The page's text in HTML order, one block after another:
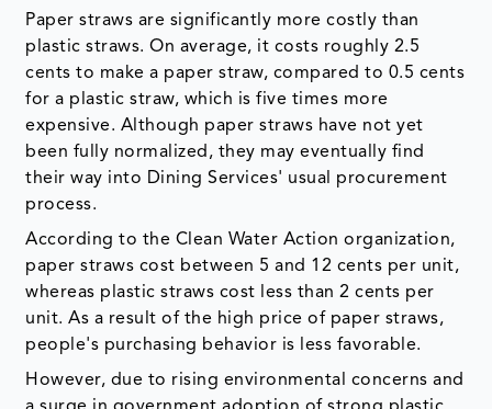
Paper straws are significantly more costly than
plastic straws. On average, it costs roughly 2.5
cents to make a paper straw, compared to 0.5 cents
for a plastic straw, which is five times more
expensive. Although paper straws have not yet
been fully normalized, they may eventually find
their way into Dining Services' usual procurement
process.
According to the Clean Water Action organization,
paper straws cost between 5 and 12 cents per unit,
whereas plastic straws cost less than 2 cents per
unit. As a result of the high price of paper straws,
people's purchasing behavior is less favorable.
However, due to rising environmental concerns and